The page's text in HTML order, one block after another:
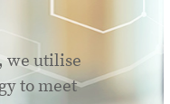
we utilise
to meet